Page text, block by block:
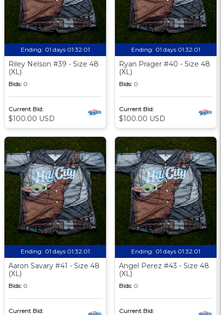
Ending: 01 days 01:32:00
Riley Nelson #39 - Size 48
(XL)
Bids: 0
Current Bid:
$100.00 USD
Ending: 01 days 01:32:00
Ryan Prager #40 - Size 48
(XL)
Bids: 0
Current Bid:
$100.00 USD
Ending: 01 days 01:32:00
Aaron Savary #41 - Size 48
(XL)
Bids: 0
Current Bid:
Ending: 01 days 01:32:00
Angel Perez #43 - Size 48
(XL)
Bids: 0
Current Bid: